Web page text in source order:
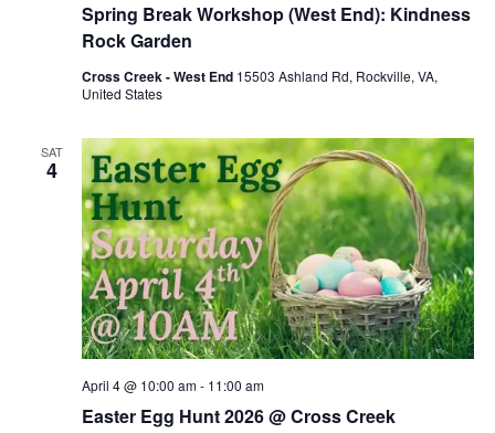
Spring Break Workshop (West End): Kindness
Rock Garden
Cross Creek - West End 15503 Ashland Rd, Rockville, VA,
United States
SAT
4
Easter Egg Hunt 2026 @ Cross Creek
April 4 @ 10:00 am- 11:00 am